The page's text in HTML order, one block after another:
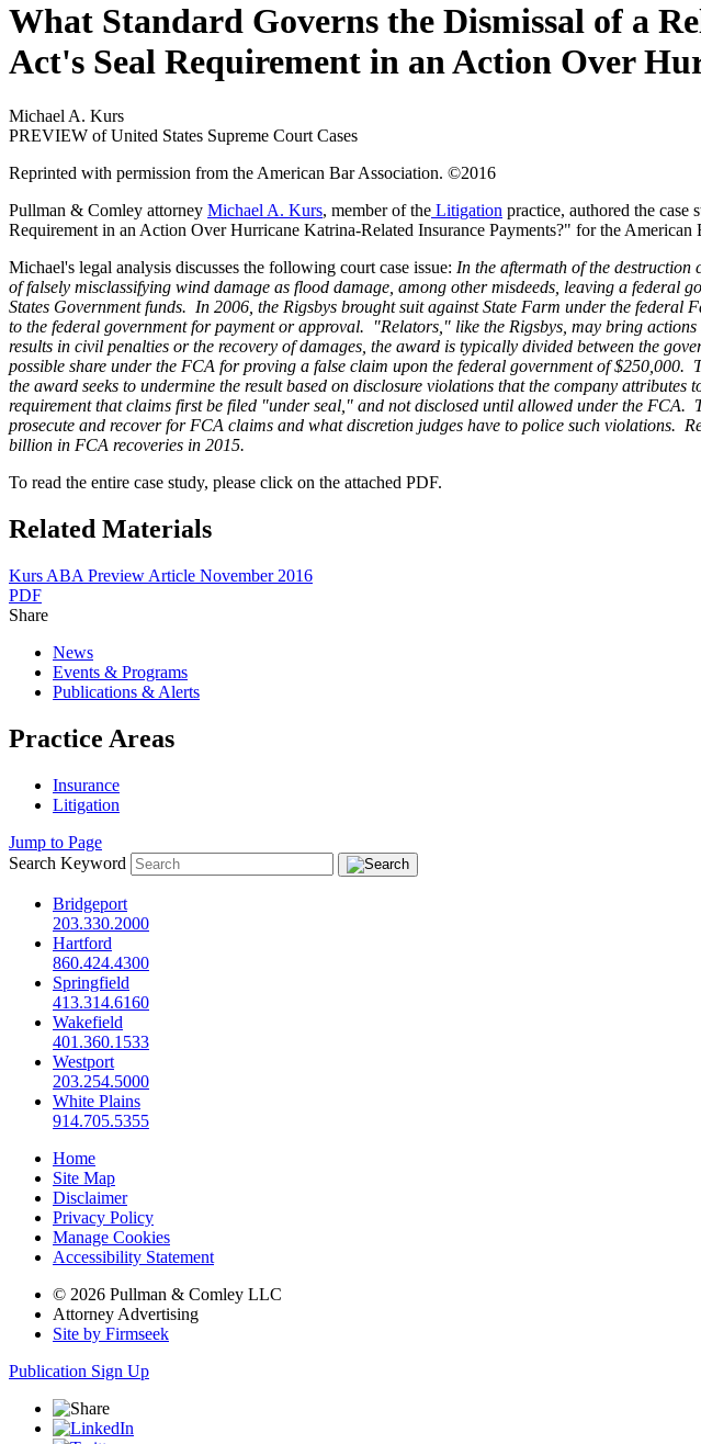
What Standard Governs the Dismissal of a
Act's Seal Requirement in an Action Over
Michael A. Kurs
PREVIEW of United States Supreme Court Cases
Reprinted with permission from the American Bar Association. ©2016
Pullman & Comley attorney Michael A. Kurs, member of the Litigation practice, authored the
Requirement in an Action Over Hurricane Katrina-Related Insurance Payments?" for the American
Michael's legal analysis discusses the following court case issue: In the aftermath of the
of falsely misclassifying wind damage as flood damage, among other misdeeds, leaving a
States Government funds. In 2006, the Rigsbys brought suit against State Farm under the
to the federal government for payment or approval. "Relators," like the Rigsbys, may bring
results in civil penalties or the recovery of damages, the award is typically divided between the
possible share under the FCA for proving a false claim upon the federal government of
the award seeks to undermine the result based on disclosure violations that the company
requirement that claims first be filed "under seal," and not disclosed until allowed under the
prosecute and recover for FCA claims and what discretion judges have to police such violations.
billion in FCA recoveries in 2015.
To read the entire case study, please click on the attached PDF.
Related Materials
Kurs ABA Preview Article November 2016
PDF
Share
News
Events & Programs
Publications & Alerts
Practice Areas
Insurance
Litigation
Jump to Page
Search Keyword
Bridgeport
203.330.2000
Hartford
860.424.4300
Springfield
413.314.6160
Wakefield
401.360.1533
Westport
203.254.5000
White Plains
914.705.5355
Home
Site Map
Disclaimer
Privacy Policy
Manage Cookies
Accessibility Statement
© 2026 Pullman & Comley LLC
Attorney Advertising
Site by Firmseek
Publication Sign Up